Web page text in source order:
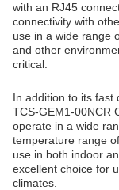
with an RJ45
connectivity with
use in a wide range
and other
critical.
In addition to its fast
TCS-GEM1-00NCR
operate in a wide
temperature range
use in both indoor
excellent choice for
climates.